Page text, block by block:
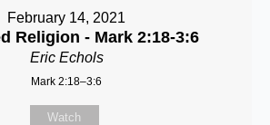
February 14, 2021
Religion - Mark 2:18-3:6
Eric Echols
Mark 2:18–3:6
Watch